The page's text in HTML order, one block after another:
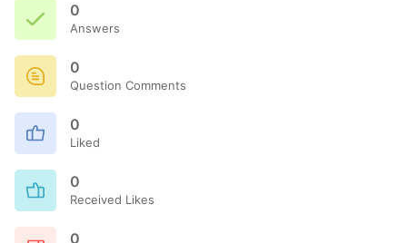
0
Answers
0
Question Comments
0
Liked
0
Received Likes
0